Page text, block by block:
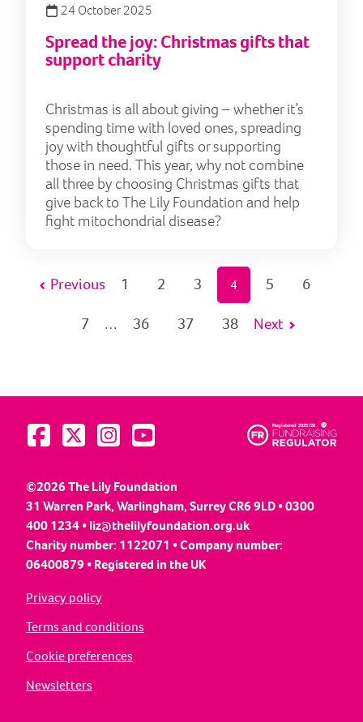
24 October 2025
Spread the joy: Christmas gifts that
support charity
Christmas is all about giving – whether it’s
spending time with loved ones, spreading
joy with thoughtful gifts or supporting
those in need. This year, why not combine
all three by choosing Christmas gifts that
give back to The Lily Foundation and help
fight mitochondrial disease?
Previous 1 2 3 4 5
6
7
… 36 37 38 Next
Visit us on Facebook
Visit us on Twitter
Visit us on Instagram
Visit us on YouTube
©2026 The Lily Foundation
31 Warren Park, Warlingham, Surrey CR6 9LD • 0300
400 1234 •liz@thelilyfoundation.org.uk
Charity number: 1122071 • Company number:
06400879 • Registered in the UK
Privacy policy
Terms and conditions
Cookie preferences
Newsletters